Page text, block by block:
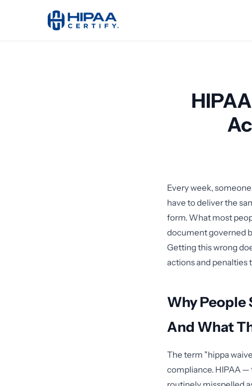
Every week,
have to deliver the
form. What most
document governed
Getting this wrong
actions and penalties
Why People
And What
The term "hippa
compliance. HIPAA